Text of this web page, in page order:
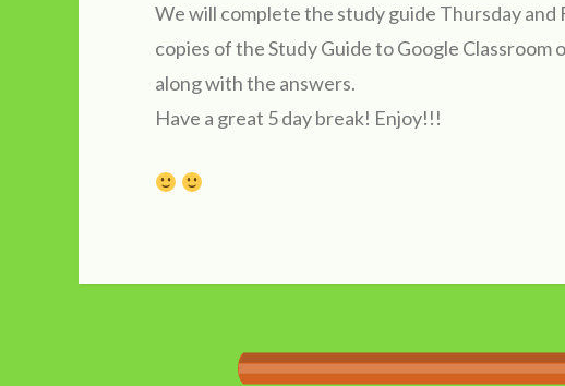
We will complete the study guide Thursday
copies of the Study Guide to Google Classroom
along with the answers.
Have a great 5 day break! Enjoy!!!